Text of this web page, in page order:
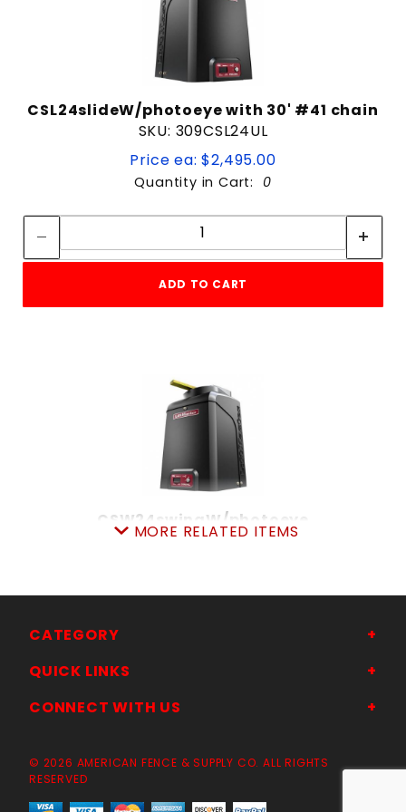
CSL24slideW/photoeye with 30' #41 chain
SKU: 309CSL24UL
Price ea: $2,495.00
Quantity in Cart: 0
Quantity:
ADD TO CART
CSW24swingW/photoeye
SKU: 309CSW24UL
Quantity in Cart:0
MORE RELATED ITEMS
CATEGORY
QUICK LINKS
CONNECT WITH US
© 2026 AMERICAN FENCE & SUPPLY CO. ALL RIGHTS
RESERVED